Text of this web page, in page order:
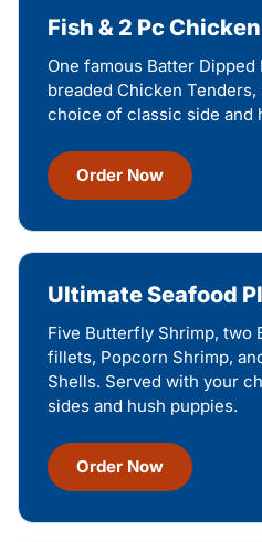
Fish & 2 Pc
One famous Batter
breaded Chicken
choice of classic side and
Order Now
Ultimate Seafood
Five Butterfly Shrimp, two
fillets, Popcorn Shrimp,
Shells. Served with your
sides and hush puppies.
Order Now